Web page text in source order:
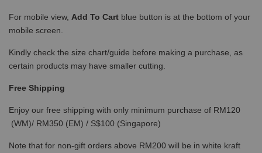
For mobile view, Add To Cart blue button is at the bottom of your
mobile screen.
Kindly check the size chart/guide before making a purchase, as
certain products may have smaller cutting.
Free Shipping
Enjoy our free shipping with only minimum purchase of RM120
(WM)/ RM350 (EM) / S$100 (Singapore)
Note that for non-gift orders above RM200 will be in white kraft